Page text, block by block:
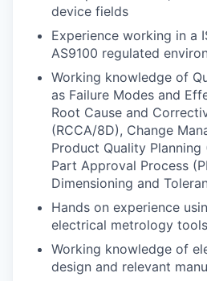
device fields
Experience working in a
AS9100 regulated
Working knowledge of
as Failure Modes and
Root Cause and
(RCCA/8D), Change
Product Quality Planning
Part Approval Process
Dimensioning and
Hands on experience
electrical metrology
Working knowledge of
design and relevant